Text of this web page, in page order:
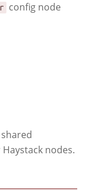
config node
nodes.